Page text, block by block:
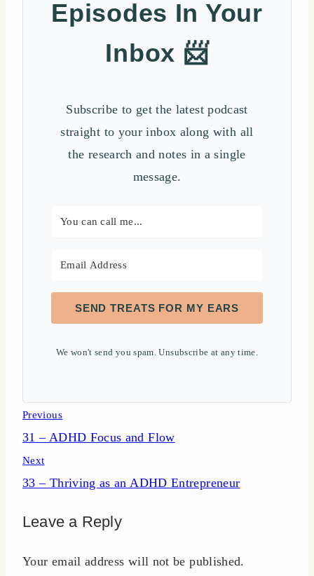
Episodes In Your
Inbox 📨
Subscribe to get the latest podcast
straight to your inbox along with all
the research and notes in a single
message.
SEND TREATS FOR MY EARS
We won't send you spam. Unsubscribe at any time.
Post
navigation
Previous
31 – ADHD Focus and Flow
Next
33 – Thriving as an ADHD Entrepreneur
Leave a Reply
Your email address will not be published.